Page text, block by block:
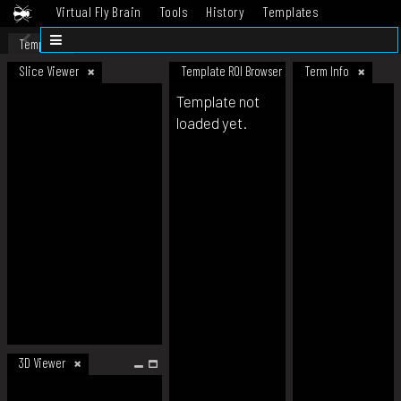
Virtual Fly Brain Tools History
Templates
Datasets
Template
Slice Viewer
3D Viewer
Template ROI Browser Term Info
Template not
loaded yet.